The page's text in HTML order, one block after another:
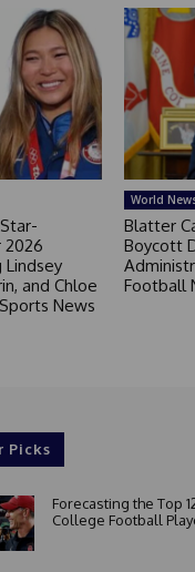
2026
Lindsey
and Chloe
News
World
Blatter
Boycott
Football
Picks
Forecasting the Top
College Football